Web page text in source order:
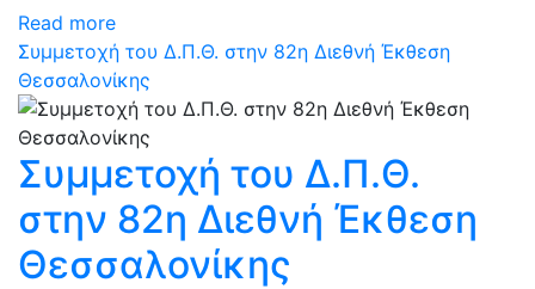
Read more
Συμμετοχή του Δ.Π.Θ. στην 82η Διεθνή Έκθεση
Θεσσαλονίκης
Συμμετοχή του Δ.Π.Θ.
στην 82η Διεθνή Έκθεση
Θεσσαλονίκης